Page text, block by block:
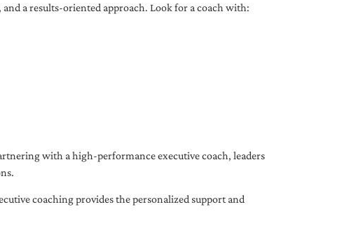
a results-oriented approach. Look for a coach with:
with a high-performance executive coach, leaders
coaching provides the personalized support and